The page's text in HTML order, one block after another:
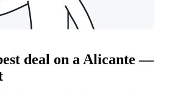
deal on a Alicante —